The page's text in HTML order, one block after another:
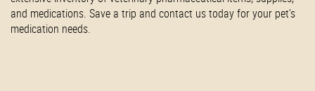
and medications. Save a trip and contact us today for your pet’s
medication needs.